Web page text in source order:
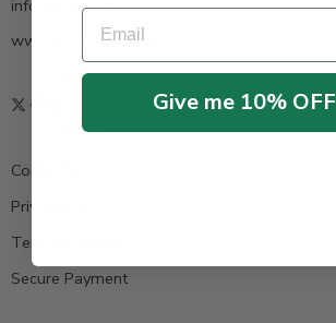
info@pestrong.com
www.pestrong.com
Contact us
Privacy Policy
Terms & Condition
Secure Payment
Email
Give me 10% OFF